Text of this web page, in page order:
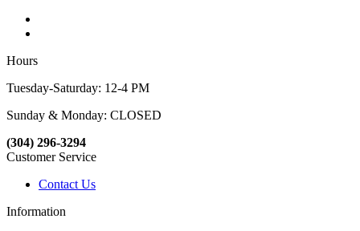
Hours
Tuesday-Saturday: 12-4 PM
Sunday & Monday: CLOSED
(304) 296-3294
Customer Service
Contact Us
Information